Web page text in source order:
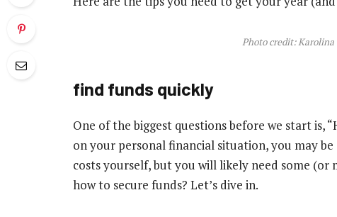
Photo credit: Karolina
find funds quickly
One of the biggest questions before we start is,
on your personal financial situation, you may
costs yourself, but you will likely need some
how to secure funds? Let’s dive in.